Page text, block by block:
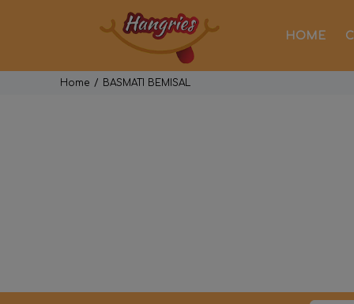
HOME
Home BASMATI BEMISAL